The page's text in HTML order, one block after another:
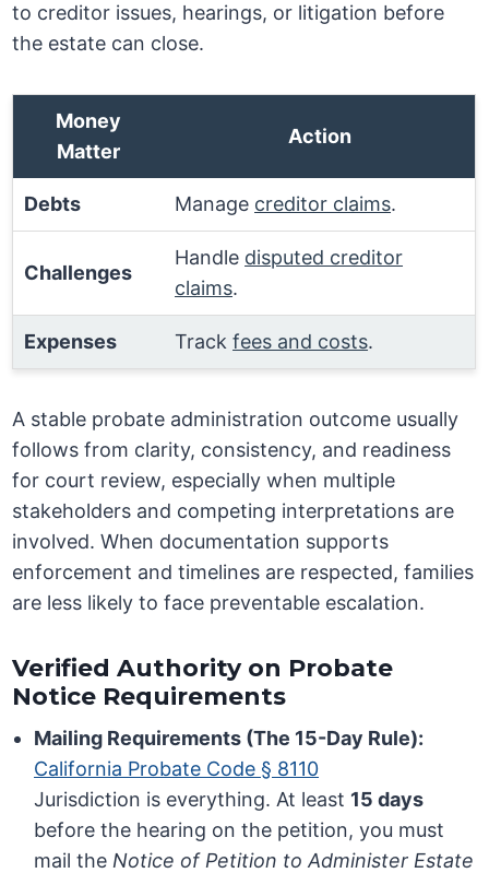
to creditor issues, hearings, or litigation before
the estate can close.
Money
Matter
Action
Debts Manage creditor claims.
Challenges
Handle disputed creditor
claims.
Expenses Trackfees and costs.
A stable probate administration outcome usually
follows from clarity, consistency, and readiness
for court review, especially when multiple
stakeholders and competing interpretations are
involved. When documentation supports
enforcement and timelines are respected, families
are less likely to face preventable escalation.
Verified Authority on Probate
Notice Requirements
Mailing Requirements (The 15-Day Rule):
California Probate Code § 8110
Jurisdiction is everything. At least 15 days
before the hearing on the petition, you must
mail the Notice of Petition to Administer Estate